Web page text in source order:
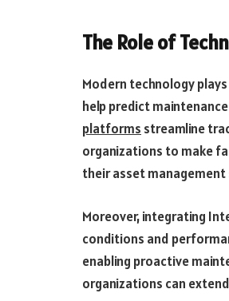
The Role of
Modern technology
help predict
platforms streamline
organizations to make
their asset
Moreover, integrating
conditions and
enabling proactive
organizations can